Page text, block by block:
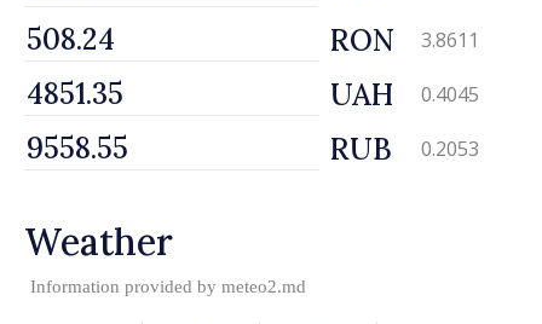
RON 3.8611
UAH 0.4045
RUB 0.2053
Weather
Information provided by meteo2.md